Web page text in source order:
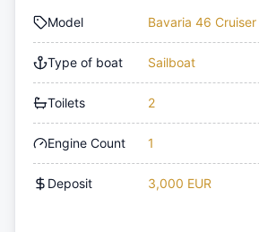
Model Bavaria 46 Cruiser
Type of boat Sailboat
Toilets 2
Engine Count 1
Deposit 3,000 EUR